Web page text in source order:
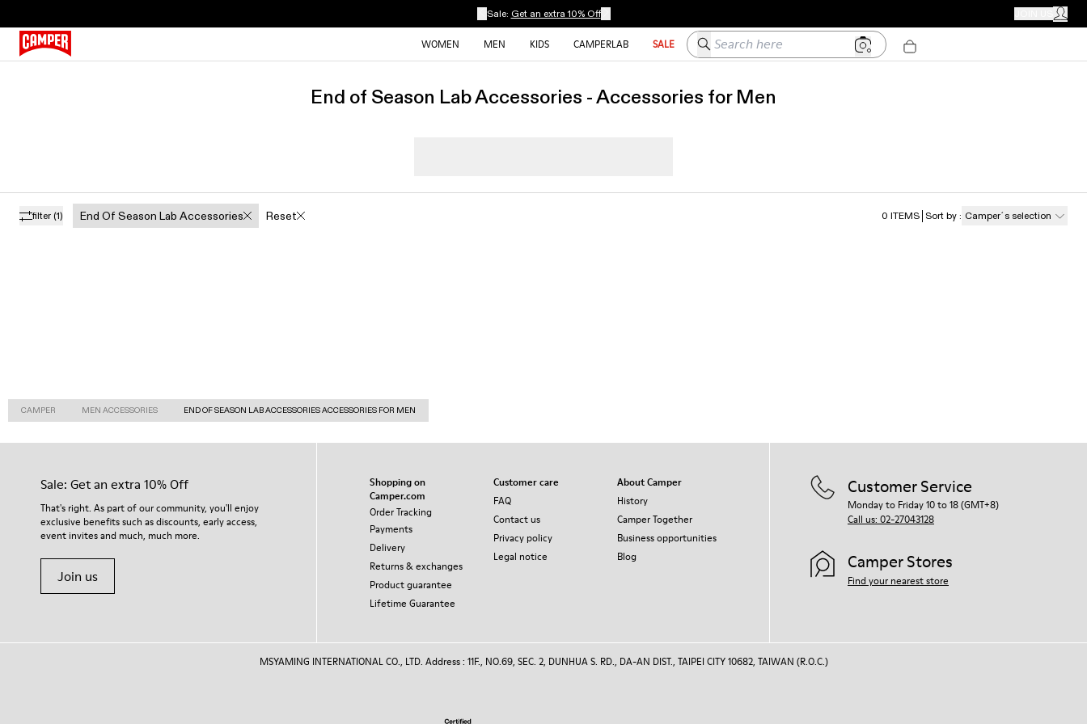
Sale: Get an extra 10% Off
MY
WOMEN
MEN KIDS CAMPERLAB SALE Search here
End of Season Lab Accessories - Accessories for Men
filter (1) End Of Season Lab Accessories Reset 0 ITEMS Sort by : Camper´s selection
CAMPER MEN ACCESSORIES END OF SEASON LAB ACCESSORIES ACCESSORIES FOR MEN
Sale: Get an extra 10% Off
That's right. As part of our community, you'll enjoy
exclusive benefits such as discounts, early access,
event invites and much, much more.
Join us
Shopping on
Camper.com
Order Tracking
Payments
Delivery
Returns & exchanges
Product guarantee
Lifetime Guarantee
Customer care
FAQ
Contact us
Privacy policy
Legal notice
About Camper
History
Camper Together
Business opportunities
Blog
Customer Service
Monday to Friday 10 to 18 (GMT+8)
Call us: 02-27043128
Camper Stores
Find your nearest store
MSYAMING INTERNATIONAL CO., LTD. Address : 11F., NO.69, SEC. 2, DUNHUA S. RD., DA-AN DIST., TAIPEI CITY 10682, TAIWAN (R.O.C.)